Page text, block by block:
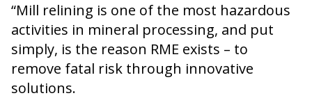
“Mill relining is one of the most hazardous
activities in mineral processing, and put
simply, is the reason RME exists – to
remove fatal risk through innovative
solutions.